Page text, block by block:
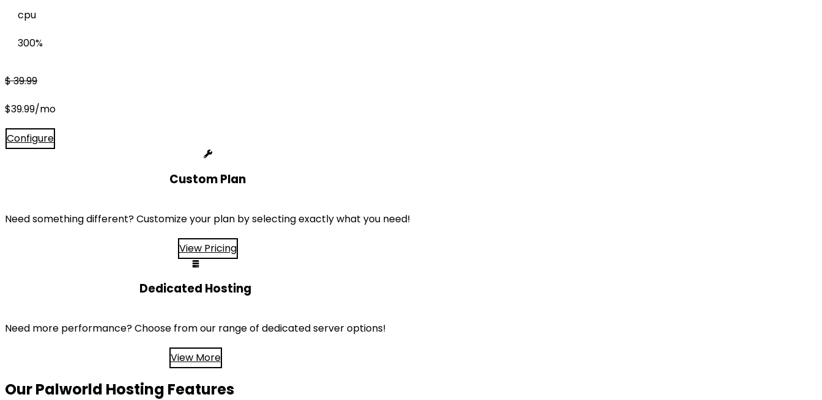
cpu
300%
$39.99
$39.99/mo
Configure
Custom Plan
Need something different? Customize your plan by selecting exactly what you need!
View Pricing
Dedicated Hosting
Need more performance? Choose from our range of dedicated server options!
View More
Our Palworld Hosting Features